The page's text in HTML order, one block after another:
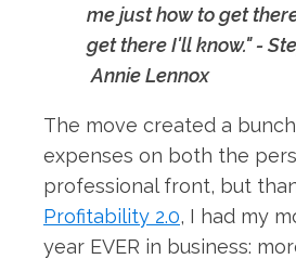
me just how to get
get there I'll know." -
Annie Lennox
The move created a
expenses on both the
professional front, but
Profitability 2.0, I had my
year EVER in business: